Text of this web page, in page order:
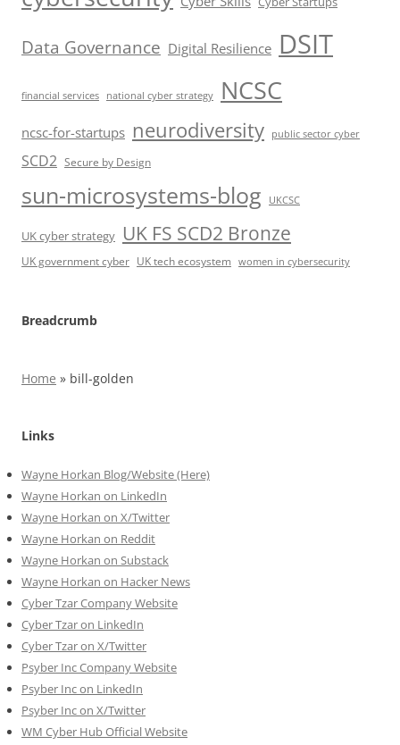
Data Governance Digital Resilience DSIT
financial services national cyber strategy NCSC
ncsc-for-startups neurodiversity public sector cyber
SCD2 Secure by Design
sun-microsystems-blog UKCSC
UK cyber strategy UK FS SCD2 Bronze
UK government cyber UK tech ecosystem women in cybersecurity
Breadcrumb
Home » bill-golden
Links
Wayne Horkan Blog/Website (Here)
Wayne Horkan on LinkedIn
Wayne Horkan on X/Twitter
Wayne Horkan on Reddit
Wayne Horkan on Substack
Wayne Horkan on Hacker News
Cyber Tzar Company Website
Cyber Tzar on LinkedIn
Cyber Tzar on X/Twitter
Psyber Inc Company Website
Psyber Inc on LinkedIn
Psyber Inc on X/Twitter
WM Cyber Hub Official Website